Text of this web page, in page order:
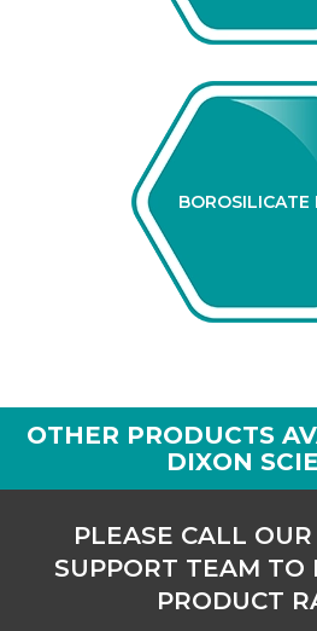
BOROSILICATE
OTHER PRODUCTS
DIXON
PLEASE CALL
SUPPORT TEAM TO
PRODUCT